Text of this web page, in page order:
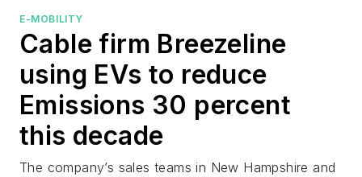
E-MOBILITY
Cable firm Breezeline
using EVs to reduce
Emissions 30 percent
this decade
The company’s sales teams in New Hampshire and